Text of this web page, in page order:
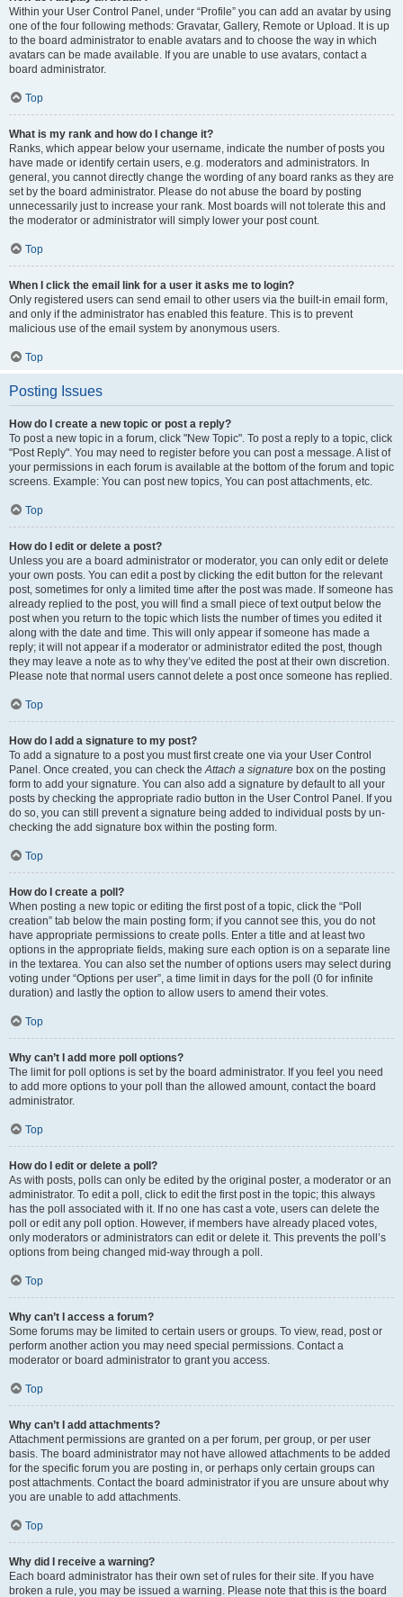
Within your User Control Panel, under “Profile” you can add an avatar by using
one of the four following methods: Gravatar, Gallery, Remote or Upload. It is up
to the board administrator to enable avatars and to choose the way in which
avatars can be made available. If you are unable to use avatars, contact a
board administrator.
Top
What is my rank and how do I change it?
Ranks, which appear below your username, indicate the number of posts you
have made or identify certain users, e.g. moderators and administrators. In
general, you cannot directly change the wording of any board ranks as they are
set by the board administrator. Please do not abuse the board by posting
unnecessarily just to increase your rank. Most boards will not tolerate this and
the moderator or administrator will simply lower your post count.
Top
When I click the email link for a user it asks me to login?
Only registered users can send email to other users via the built-in email form,
and only if the administrator has enabled this feature. This is to prevent
malicious use of the email system by anonymous users.
Top
Posting Issues
How do I create a new topic or post a reply?
To post a new topic in a forum, click "New Topic". To post a reply to a topic, click
"Post Reply". You may need to register before you can post a message. A list of
your permissions in each forum is available at the bottom of the forum and topic
screens. Example: You can post new topics, You can post attachments, etc.
Top
How do I edit or delete a post?
Unless you are a board administrator or moderator, you can only edit or delete
your own posts. You can edit a post by clicking the edit button for the relevant
post, sometimes for only a limited time after the post was made. If someone has
already replied to the post, you will find a small piece of text output below the
post when you return to the topic which lists the number of times you edited it
along with the date and time. This will only appear if someone has made a
reply; it will not appear if a moderator or administrator edited the post, though
they may leave a note as to why they’ve edited the post at their own discretion.
Please note that normal users cannot delete a post once someone has replied.
Top
How do I add a signature to my post?
To add a signature to a post you must first create one via your User Control
Panel. Once created, you can check theAttach a signature box on the posting
form to add your signature. You can also add a signature by default to all your
posts by checking the appropriate radio button in the User Control Panel. If you
do so, you can still prevent a signature being added to individual posts by un-
checking the add signature box within the posting form.
Top
How do I create a poll?
When posting a new topic or editing the first post of a topic, click the “Poll
creation” tab below the main posting form; if you cannot see this, you do not
have appropriate permissions to create polls. Enter a title and at least two
options in the appropriate fields, making sure each option is on a separate line
in the textarea. You can also set the number of options users may select during
voting under “Options per user”, a time limit in days for the poll (0 for infinite
duration) and lastly the option to allow users to amend their votes.
Top
Why can’t I add more poll options?
The limit for poll options is set by the board administrator. If you feel you need
to add more options to your poll than the allowed amount, contact the board
administrator.
Top
How do I edit or delete a poll?
As with posts, polls can only be edited by the original poster, a moderator or an
administrator. To edit a poll, click to edit the first post in the topic; this always
has the poll associated with it. If no one has cast a vote, users can delete the
poll or edit any poll option. However, if members have already placed votes,
only moderators or administrators can edit or delete it. This prevents the poll’s
options from being changed mid-way through a poll.
Top
Why can’t I access a forum?
Some forums may be limited to certain users or groups. To view, read, post or
perform another action you may need special permissions. Contact a
moderator or board administrator to grant you access.
Top
Why can’t I add attachments?
Attachment permissions are granted on a per forum, per group, or per user
basis. The board administrator may not have allowed attachments to be added
for the specific forum you are posting in, or perhaps only certain groups can
post attachments. Contact the board administrator if you are unsure about why
you are unable to add attachments.
Top
Why did I receive a warning?
Each board administrator has their own set of rules for their site. If you have
broken a rule, you may be issued a warning. Please note that this is the board